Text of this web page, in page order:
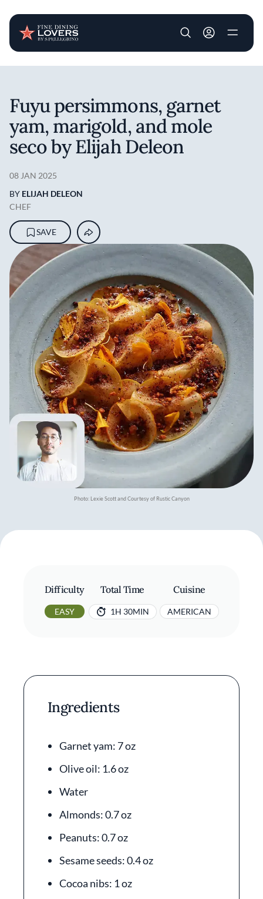
User account
Photo: Lexie Scott and Courtesy of Rustic Canyon
Fuyu persimmons, garnet
yam, marigold, and mole
seco by Elijah Deleon
08 JAN 2025
BY ELIJAH DELEON
CHEF
SAVE
Difficulty
EASY
Total Time
1H 30MIN
Cuisine
AMERICAN
Ingredients
Garnet yam: 7 oz
Olive oil: 1.6 oz
Water
Almonds: 0.7 oz
Peanuts: 0.7 oz
Sesame seeds: 0.4 oz
Cocoa nibs: 1 oz